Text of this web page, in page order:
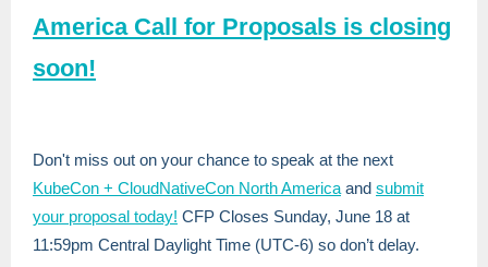
America Call for Proposals is closing
soon!
Don't miss out on your chance to speak at the next
KubeCon + CloudNativeCon North America and submit
your proposal today! CFP Closes Sunday, June 18 at
11:59pm Central Daylight Time (UTC-6) so don’t delay.